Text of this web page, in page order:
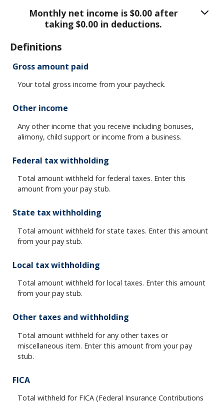
Monthly net income is $0.00 after
taking $0.00 in deductions.
Definitions
Gross amount paid
Your total gross income from your paycheck.
Other income
Any other income that you receive including bonuses,
alimony, child support or income from a business.
Federal tax withholding
Total amount withheld for federal taxes. Enter this
amount from your pay stub.
State tax withholding
Total amount withheld for state taxes. Enter this amount
from your pay stub.
Local tax withholding
Total amount withheld for local taxes. Enter this amount
from your pay stub.
Other taxes and withholding
Total amount withheld for any other taxes or
miscellaneous item. Enter this amount from your pay
stub.
FICA
Total withheld for FICA (Federal Insurance Contributions